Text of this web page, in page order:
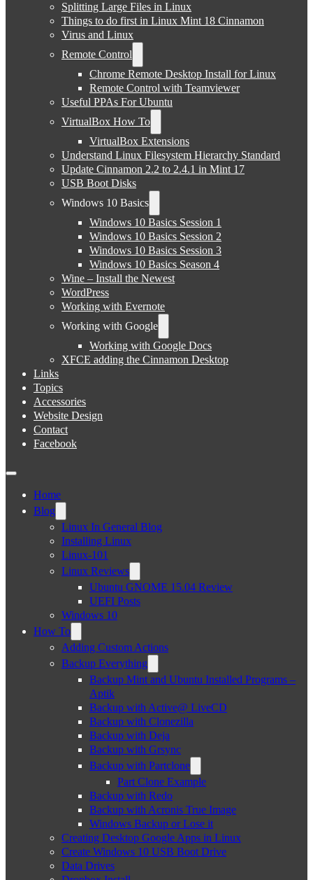
Splitting Large Files in Linux
Things to do first in Linux Mint 18 Cinnamon
Virus and Linux
Remote Control
Chrome Remote Desktop Install for Linux
Remote Control with Teamviewer
Useful PPAs For Ubuntu
VirtualBox How To
VirtualBox Extensions
Understand Linux Filesystem Hierarchy Standard
Update Cinnamon 2.2 to 2.4.1 in Mint 17
USB Boot Disks
Windows 10 Basics
Windows 10 Basics Session 1
Windows 10 Basics Session 2
Windows 10 Basics Session 3
Windows 10 Basics Season 4
Wine – Install the Newest
WordPress
Working with Evernote
Working with Google
Working with Google Docs
XFCE adding the Cinnamon Desktop
Links
Topics
Accessories
Website Design
Contact
Facebook
Home
Blog
Linux In General Blog
Installing Linux
Linux-101
Linux Reviews
Ubuntu GNOME 15.04 Review
UEFI Posts
Windows 10
How To
Adding Custom Actions
Backup Everything
Backup Mint and Ubuntu Installed Programs –
Aptik
Backup with Active@ LiveCD
Backup with Clonezilla
Backup with Deja
Backup with Grsync
Backup with Partclone
Part Clone Example
Backup with Redo
Backup with Acronis True Image
Windows Backup or Lose it
Creating Desktop Google Apps in Linux
Create Windows 10 USB Boot Drive
Data Drives